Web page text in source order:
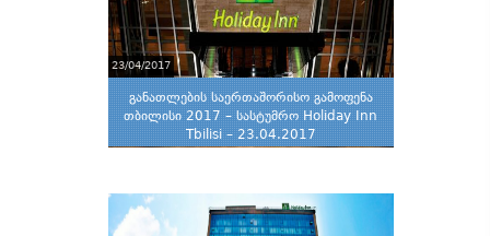
23/04/2017
განათლების საერთაშორისო გამოფენა
თბილისი 2017 – სასტუმრო Holiday Inn
Tbilisi – 23.04.2017